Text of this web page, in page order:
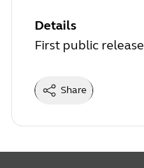
Details
First public release
Share